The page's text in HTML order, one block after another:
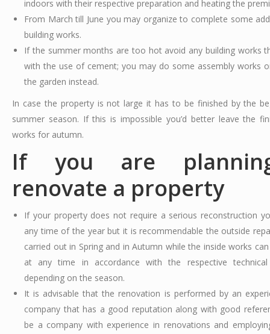
indoors with their respective preparation and heating the
From March till June you may organize to complete some
building works.
If the summer months are too hot avoid any building works
with the use of cement; you may do some assembly works
the garden instead.
In case the property is not large it has to be finished by the
summer season. If this is impossible you’d better leave the
works for autumn.
If you are
renovate a property
If your property does not require a serious reconstruction
any time of the year but it is recommendable the outside
carried out in Spring and in Autumn while the inside works
at any time in accordance with the respective technical
depending on the season.
It is advisable that the renovation is performed by an
company that has a good reputation along with good
be a company with experience in renovations and